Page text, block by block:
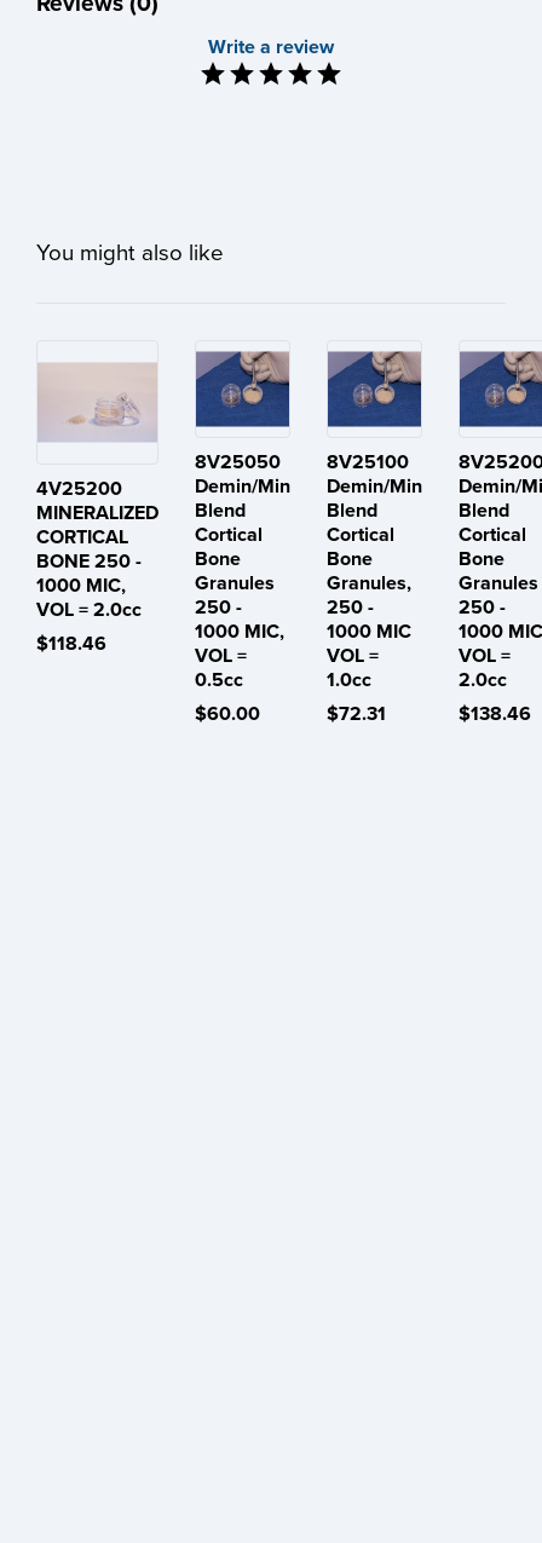
Write a review
You might also like
4V25200
MINERALIZED
CORTICAL
BONE 250 -
1000 MIC,
VOL = 2.0cc
$118.46
8V25050
Demin/Min
Blend
Cortical
Bone
Granules
250 -
1000 MIC,
VOL =
0.5cc
$60.00
8V25100
Demin/Min
Blend
Cortical
Bone
Granules,
250 -
1000 MIC
VOL =
1.0cc
$72.31
Demin/
Blend
Cortical
Bone
Granules
250 -
1000
VOL =
2.0cc
$138.46